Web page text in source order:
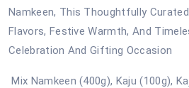
Namkeen, This Thoughtfully
Flavors, Festive Warmth, And
Celebration And Gifting Occasion
Mix Namkeen (400g), Kaju (100g),